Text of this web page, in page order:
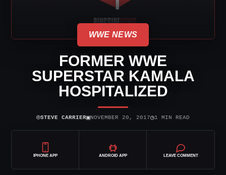
WWE NEWS
FORMER WWE
SUPERSTAR KAMALA
HOSPITALIZED
⌾STEVE CARRIER▣NOVEMBER 20, 2017◷1 MIN READ
IPHONE APP ANDROID APP LEAVE COMMENT